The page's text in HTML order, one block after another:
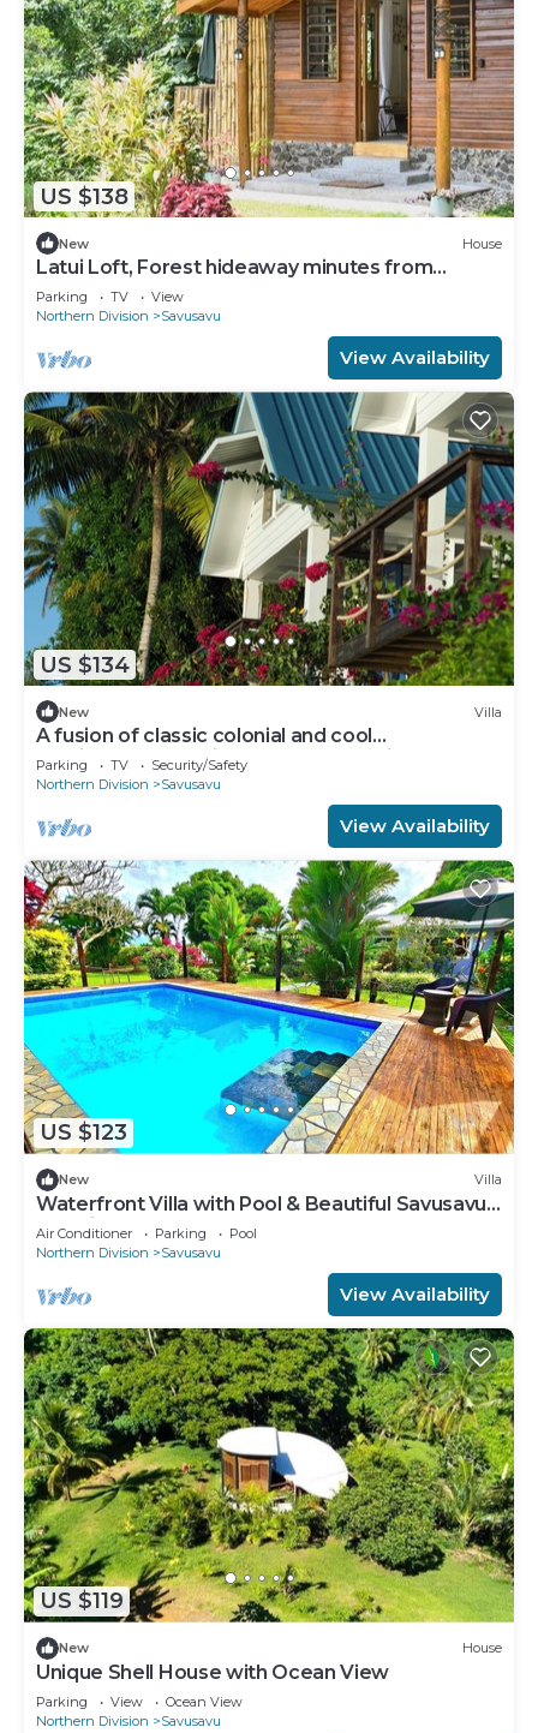
US $138
New House
Latui Loft, Forest hideaway minutes from
Savusavu town
Parking TV
View
Northern Division
Savusavu
View Availability
US $134
New Villa
A fusion of classic colonial and cool
Mediterranean holiday accommodation
Parking TV
Security/Safety
Northern Division
Savusavu
View Availability
US $123
New Villa
Waterfront Villa with Pool & Beautiful Savusavu
Bay Views
Air Conditioner Parking
Pool
Northern Division
Savusavu
View Availability
US $119
New House
Unique Shell House with Ocean View
Parking View
Ocean View
Northern Division
Savusavu